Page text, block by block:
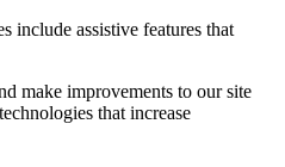
include assistive features that
make improvements to our site
that increase